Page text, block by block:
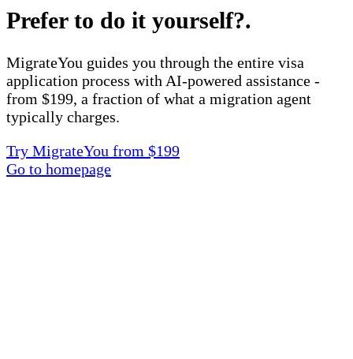
Prefer to do it yourself?.
MigrateYou guides you through the entire visa
application process with AI-powered assistance -
from $199, a fraction of what a migration agent
typically charges.
Try MigrateYou from $199
Go to homepage